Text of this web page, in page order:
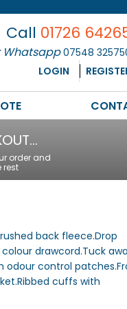
Call 01726
Whatsapp07548
LOGIN
order and
rest
back fleece.Drop
drawcord.Tuck
odour control
cuffs with